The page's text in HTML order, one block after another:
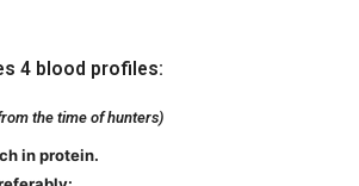
4 blood profiles:
the time of hunters)
in protein.